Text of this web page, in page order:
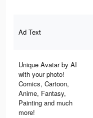
Ad Text
Unique Avatar by AI
with your photo!
Comics, Cartoon,
Anime, Fantasy,
Painting and much
more!